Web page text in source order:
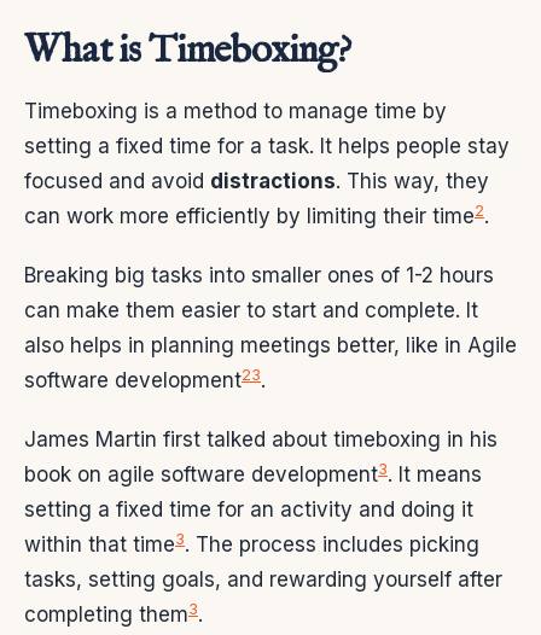
What is Timeboxing?
Timeboxing is a method to manage time by
setting a fixed time for a task. It helps people stay
focused and avoid distractions. This way, they
can work more efficiently by limiting their time2.
Breaking big tasks into smaller ones of 1-2 hours
can make them easier to start and complete. It
also helps in planning meetings better, like in Agile
software development23.
James Martin first talked about timeboxing in his
book on agile software development3. It means
setting a fixed time for an activity and doing it
within that time3. The process includes picking
tasks, setting goals, and rewarding yourself after
completing them3.